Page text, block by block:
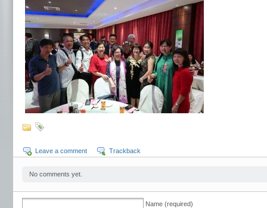
Leave a comment Trackback
No comments yet.
Name (required)